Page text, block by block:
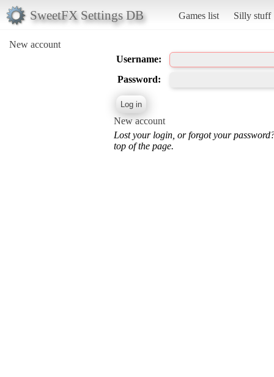
SweetFX Settings DB Games list Silly stuff
New account
Username:
Password:
New account
Lost your login, or forgot your
top of the page.